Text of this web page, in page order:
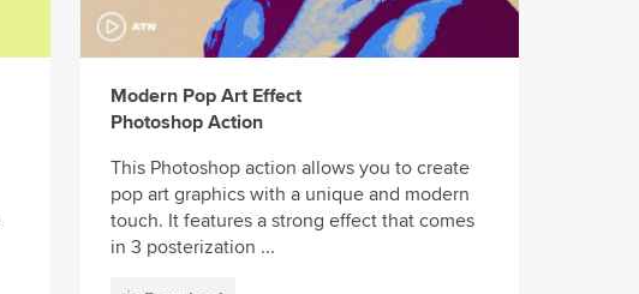
Modern Pop Art Effect
Photoshop Action
This Photoshop action allows you to create
pop art graphics with a unique and modern
touch. It features a strong effect that comes
in 3 posterization ...